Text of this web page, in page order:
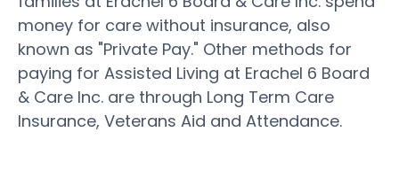
money for care without insurance, also
known as "Private Pay." Other methods for
paying for Assisted Living at Erachel 6 Board
& Care Inc. are through Long Term Care
Insurance, Veterans Aid and Attendance.